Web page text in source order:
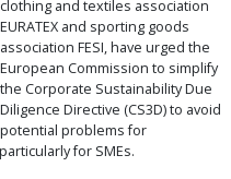
clothing and textiles association
EURATEX and sporting goods
association FESI, have urged the
European Commission to simplify
the Corporate Sustainability Due
Diligence Directive (CS3D) to avoid
potential problems for
for SMEs.